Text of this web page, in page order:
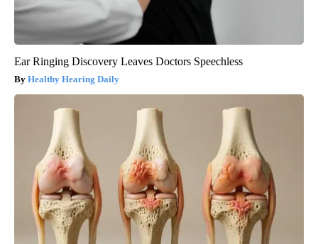
Ear Ringing Discovery Leaves Doctors Speechless
Healthy Hearing Daily